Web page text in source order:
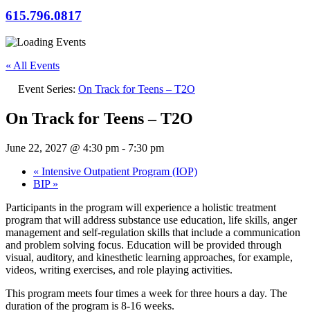
615.796.0817
« All Events
Event Series: On Track for Teens – T2O
On Track for Teens – T2O
June 22, 2027 @ 4:30 pm - 7:30 pm
« Intensive Outpatient Program (IOP)
BIP »
Participants in the program will experience a holistic treatment
program that will address substance use education, life skills, anger
management and self-regulation skills that include a communication
and problem solving focus. Education will be provided through
visual, auditory, and kinesthetic learning approaches, for example,
videos, writing exercises, and role playing activities.
This program meets four times a week for three hours a day. The
duration of the program is 8-16 weeks.